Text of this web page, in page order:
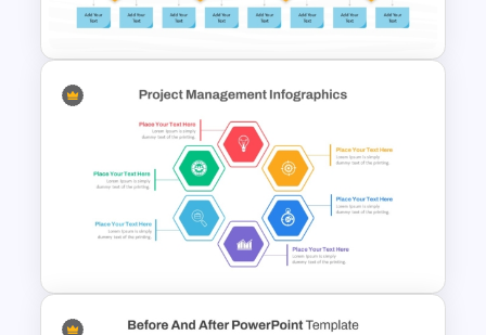
Comparison Template
Process Flow Chart PPT
Template and Google Slides